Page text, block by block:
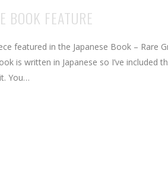
BOOK FEATURE
featured in the Japanese Book – Rare
is written in Japanese so I’ve included
You…